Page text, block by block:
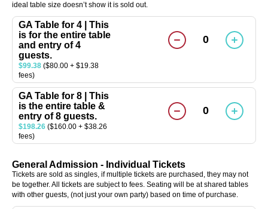
ideal table size doesn’t show it is sold out.
GA Table for 4 | This
is for the entire table
and entry of 4
guests.
$99.38 ($80.00 + $19.38
fees)
0
GA Table for 8 | This
is the entire table &
entry of 8 guests.
$198.26 ($160.00 + $38.26
fees)
0
General Admission - Individual Tickets
Tickets are sold as singles, if multiple tickets are purchased, they may not
be together. All tickets are subject to fees. Seating will be at shared tables
with other guests, (not just your own party) based on time of purchase.